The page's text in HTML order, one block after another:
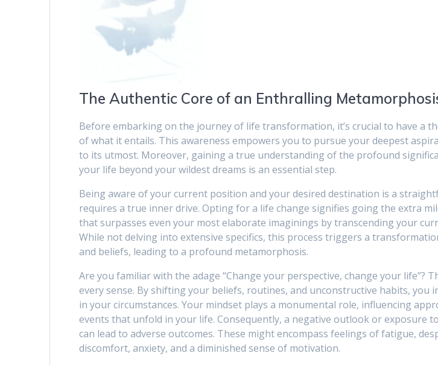
The Authentic Core of an Enthralling
Before embarking on the journey of life transformation, it’s crucial to have a
of what it entails. This awareness empowers you to pursue your deepest
to its utmost. Moreover, gaining a true understanding of the profound
your life beyond your wildest dreams is an essential step.
Being aware of your current position and your desired destination is a
requires a true inner drive. Opting for a life change signifies going the extra
that surpasses even your most elaborate imaginings by transcending your
While not delving into extensive specifics, this process triggers a
and beliefs, leading to a profound metamorphosis.
Are you familiar with the adage “Change your perspective, change your life”?
every sense. By shifting your beliefs, routines, and unconstructive habits, you
in your circumstances. Your mindset plays a monumental role, influencing
events that unfold in your life. Consequently, a negative outlook or exposure
can lead to adverse outcomes. These might encompass feelings of fatigue,
discomfort, anxiety, and a diminished sense of motivation.